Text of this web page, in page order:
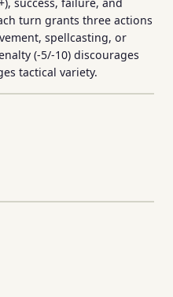
success, failure, and
turn grants three actions
spellcasting, or
(-5/-10) discourages
tactical variety.